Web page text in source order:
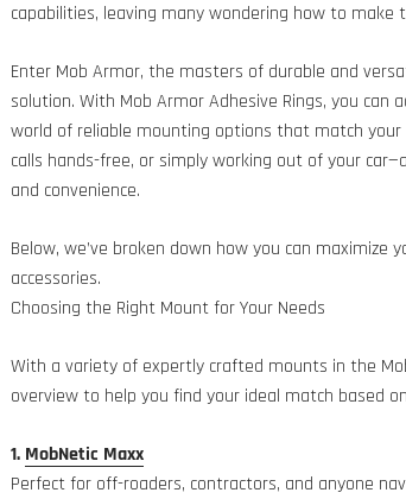
capabilities, leaving many wondering how to
Enter Mob Armor, the masters of durable and
solution. With Mob Armor Adhesive Rings, you can
world of reliable mounting options that match
calls hands-free, or simply working out of your
and convenience.
Below, we’ve broken down how you can maximize
accessories.
Choosing the Right Mount for Your Needs
With a variety of expertly crafted mounts in the
overview to help you find your ideal match based
1. MobNetic Maxx
Perfect for off-roaders, contractors, and anyone